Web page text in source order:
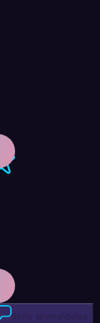
Skriv anmeldelse